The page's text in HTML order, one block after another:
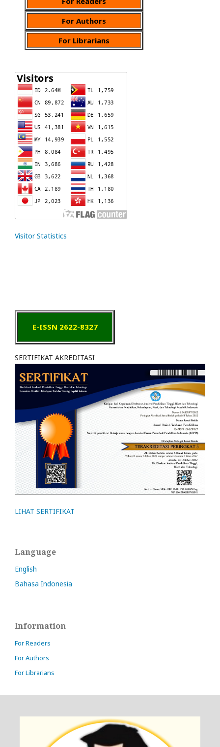
For Authors
For Librarians
Visitor Statistics
E-ISSN 2622-8327
SERTIFIKAT AKREDITASI
LIHAT SERTIFIKAT
Language
English
Bahasa Indonesia
Information
For Readers
For Authors
For Librarians